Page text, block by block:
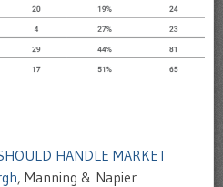
HANDLE MARKET
, Manning & Napier